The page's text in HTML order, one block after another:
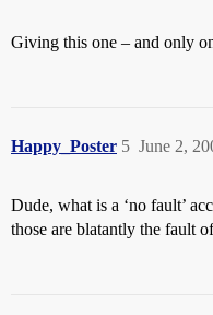
Giving this one – and only
Happy_Poster June 2,
5
Dude, what is a ‘no fault’
those are blatantly the fault